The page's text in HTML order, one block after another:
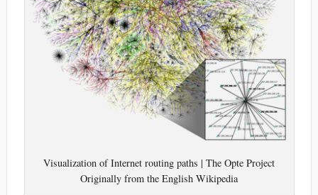
Visualization of Internet routing paths | The Opte Project
Originally from the English Wikipedia